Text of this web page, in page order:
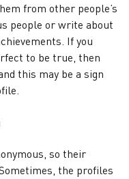
from other people’s
people or write about
If you
to be true, then
this may be a sign
so their
the profiles